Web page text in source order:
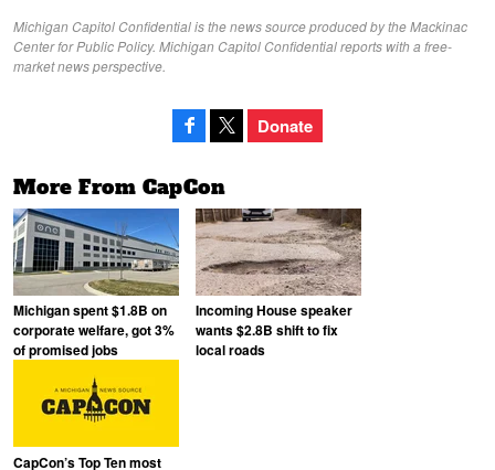
Michigan Capitol Confidential is the news source produced by the Mackinac
Center for Public Policy. Michigan Capitol Confidential reports with a free-
market news perspective.
Donate
More From CapCon
Michigan spent $1.8B on
corporate welfare, got 3%
of promised jobs
Incoming House speaker
wants $2.8B shift to fix
local roads
CapCon’s Top Ten most